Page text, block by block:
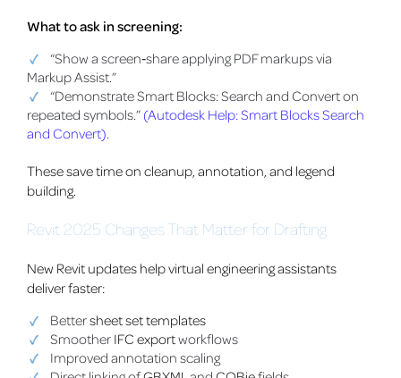
What to ask in screening:
“Show a screen‑share applying PDF markups via
Markup Assist.”
“Demonstrate Smart Blocks: Search and Convert on
repeated symbols.” (Autodesk Help: Smart Blocks Search
and Convert).
These save time on cleanup, annotation, and legend
building.
Revit 2025 Changes That Matter for Drafting
New Revit updates help virtual engineering assistants
deliver faster:
Bettersheet set templates
Smoother IFC exportworkflows
Improved annotation scaling